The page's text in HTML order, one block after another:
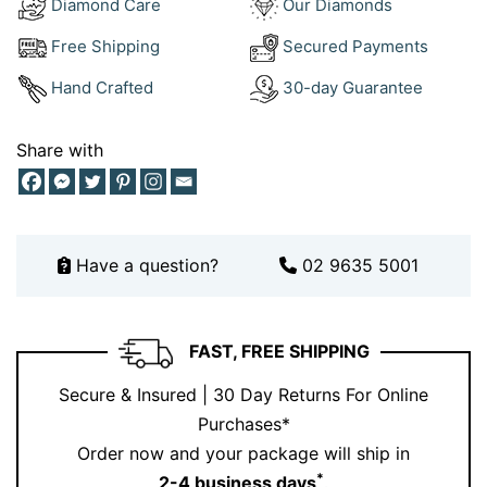
Want to build a complete look? Pair this ring with
elegant pieces from our
diamond earrings collection
Or explore our
engagement rings collection
Layering jewellery is like curating your signature style.
peek at ourInstagram.
Conscious Woman
This ring speaks directly to a woman who values
elegance, detail, and individuality . She is drawn to
pieces that stand out but still feel refined. Whether she
is celebrating a milestone or elevating her everyday
Diamond Care
Our Diamonds
Free Shipping
Secured Payments
Hand Crafted 30-day Guarantee
Share with
Have a question? 02 9635 5001
FAST, FREE SHIPPING
Secure & Insured | 30 Day Returns For Online
Purchases*
Order now and your package will ship in
*